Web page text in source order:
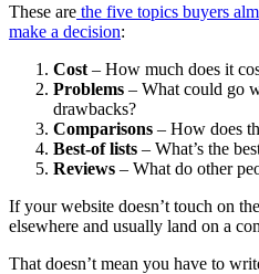
These are the five topics buyers
make a decision:
Cost – How much does it
Problems – What could go
drawbacks?
Comparisons – How does
Best-of lists – What’s the
Reviews – What do other
If your website doesn’t touch on
elsewhere and usually land on a
That doesn’t mean you have to